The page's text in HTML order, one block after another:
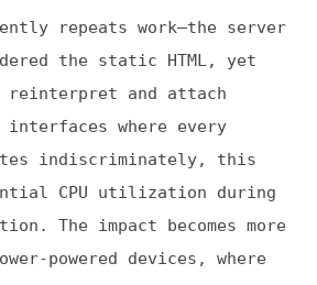
and component count.
Strategies for
requires a
design,
and framework-